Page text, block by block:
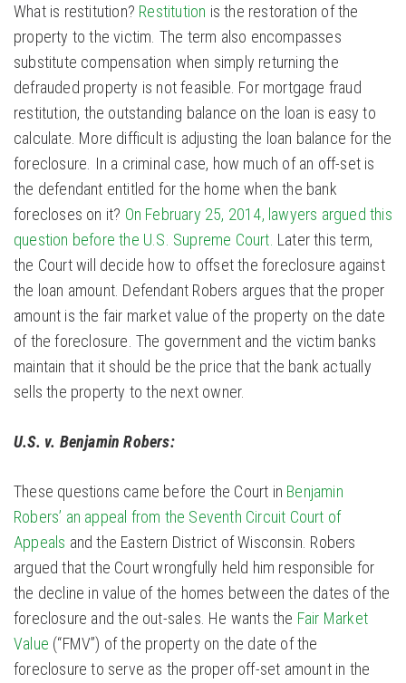
What is restitution? Restitution is the restoration of the
property to the victim. The term also encompasses
substitute compensation when simply returning the
defrauded property is not feasible. For mortgage fraud
restitution, the outstanding balance on the loan is easy to
calculate. More difficult is adjusting the loan balance for the
foreclosure. In a criminal case, how much of an off-set is
the defendant entitled for the home when the bank
forecloses on it? On February 25, 2014, lawyers argued this
question before the U.S. Supreme Court. Later this term,
the Court will decide how to offset the foreclosure against
the loan amount. Defendant Robers argues that the proper
amount is the fair market value of the property on the date
of the foreclosure. The government and the victim banks
maintain that it should be the price that the bank actually
sells the property to the next owner.
U.S. v. Benjamin Robers:
These questions came before the Court in Benjamin
Robers’ an appeal from the Seventh Circuit Court of
Appeals and the Eastern District of Wisconsin. Robers
argued that the Court wrongfully held him responsible for
the decline in value of the homes between the dates of the
foreclosure and the out-sales. He wants the Fair Market
Value (“FMV”) of the property on the date of the
foreclosure to serve as the proper off-set amount in the